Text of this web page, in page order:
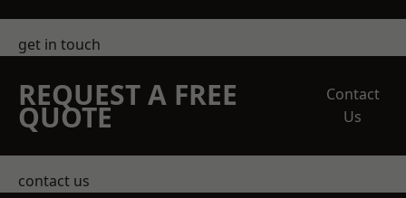
get in touch
REQUEST A FREE
QUOTE
Contact
Us
contact us